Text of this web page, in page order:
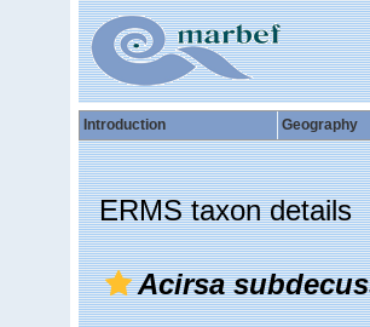
Introduction Geography
ERMS taxon details
Acirsa